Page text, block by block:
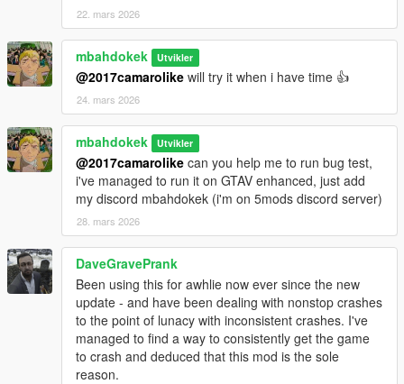
22. mars 2026
mbahdokek Utvikler
@2017camarolike will try it when i have time 👍
24. mars 2026
mbahdokek Utvikler
@2017camarolike can you help me to run bug test,
i've managed to run it on GTAV enhanced, just add
my discord mbahdokek (i'm on 5mods discord server)
28. mars 2026
DaveGravePrank
Been using this for awhlie now ever since the new
update - and have been dealing with nonstop crashes
to the point of lunacy with inconsistent crashes. I've
managed to find a way to consistently get the game
to crash and deduced that this mod is the sole
reason.